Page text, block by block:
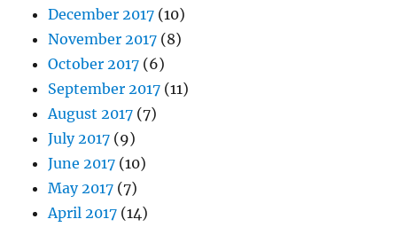
December 2017 (10)
November 2017 (8)
October 2017 (6)
September 2017 (11)
August 2017 (7)
July 2017 (9)
June 2017 (10)
May 2017 (7)
April 2017 (14)